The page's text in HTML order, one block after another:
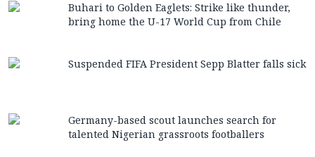
Buhari to Golden Eaglets: Strike like thunder,
bring home the U-17 World Cup from Chile
Suspended FIFA President Sepp Blatter falls sick
Germany-based scout launches search for
talented Nigerian grassroots footballers